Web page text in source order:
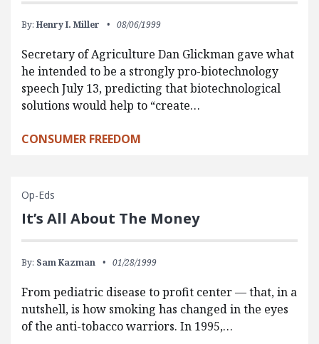
By: Henry I. Miller 08/06/1999
Secretary of Agriculture Dan Glickman gave what
he intended to be a strongly pro-biotechnology
speech July 13, predicting that biotechnological
solutions would help to “create…
CONSUMER FREEDOM
Op-Eds
It’s All About The Money
By: Sam Kazman 01/28/1999
From pediatric disease to profit center — that, in a
nutshell, is how smoking has changed in the eyes
of the anti-tobacco warriors. In 1995,…